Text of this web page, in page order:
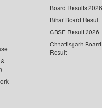
Board Results 2026
Bihar Board Result
CBSE Result 2026
Chhattisgarh Board
Result